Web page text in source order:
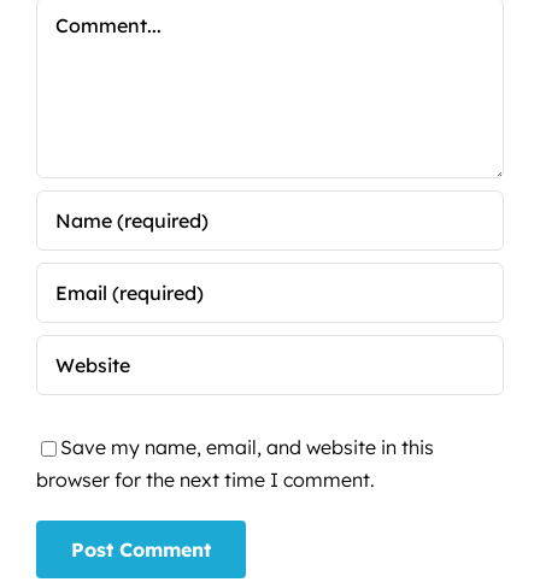
Comment
Save my name, email, and website in this
browser for the next time I comment.